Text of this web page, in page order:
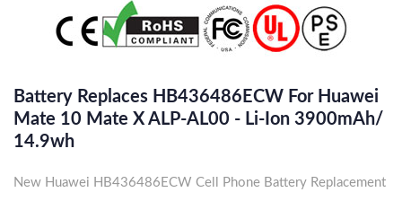
Battery Replaces HB436486ECW For Huawei
Mate 10 Mate X ALP-AL00 - Li-Ion 3900mAh/
14.9wh
New Huawei HB436486ECW Cell Phone Battery Replacement